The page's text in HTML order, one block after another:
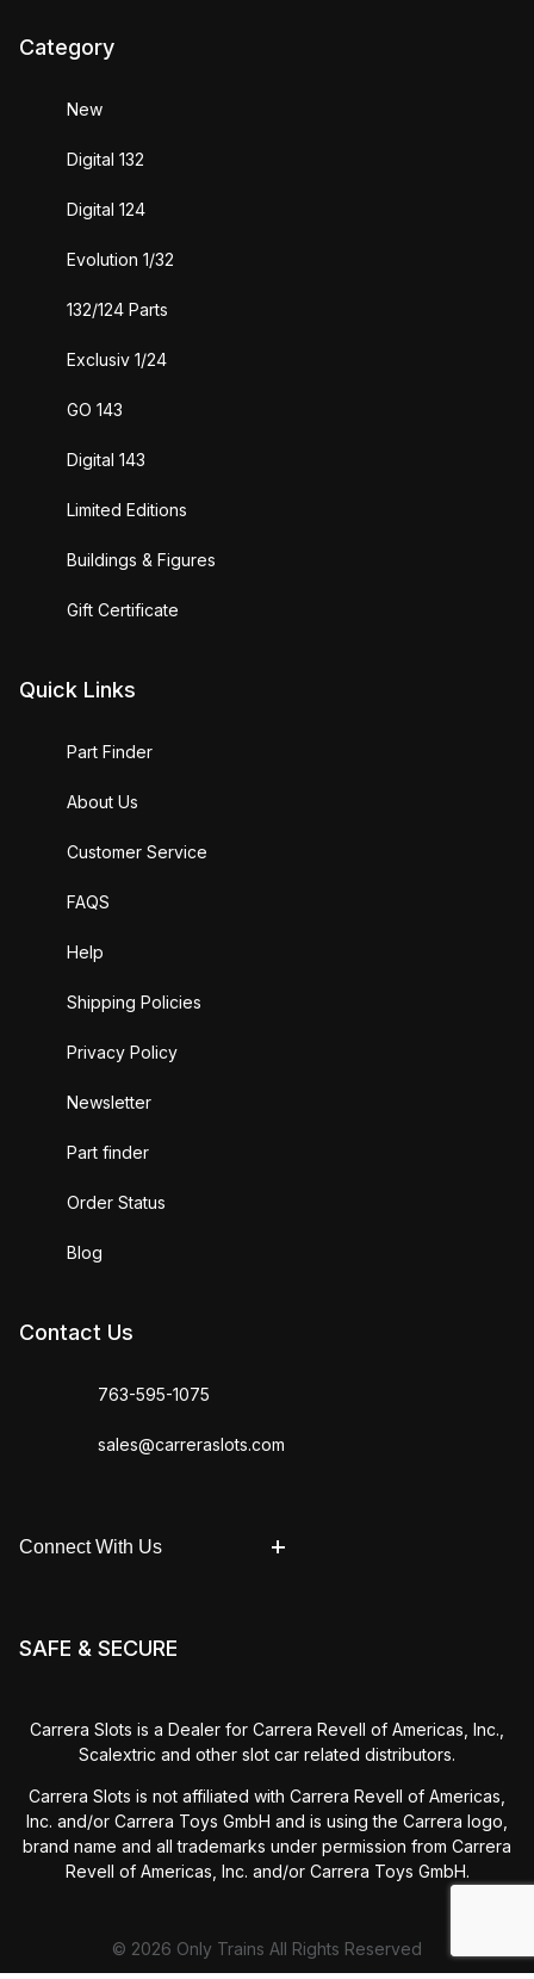
Category
New
Digital 132
Digital 124
Evolution 1/32
132/124 Parts
Exclusiv 1/24
GO 143
Digital 143
Limited Editions
Buildings & Figures
Gift Certificate
Quick Links
Part Finder
About Us
Customer Service
FAQS
Help
Shipping Policies
Privacy Policy
Newsletter
Part finder
Order Status
Blog
Contact Us
763-595-1075
sales@carreraslots.com
Connect With Us
SAFE & SECURE
Carrera Slots is a Dealer for Carrera Revell of Americas, Inc.,
Scalextric and other slot car related distributors.
Carrera Slots is not affiliated with Carrera Revell of Americas,
Inc. and/or Carrera Toys GmbH and is using the Carrera logo,
brand name and all trademarks under permission from Carrera
Revell of Americas, Inc. and/or Carrera Toys GmbH.
© 2026 Only Trains All Rights Reserved